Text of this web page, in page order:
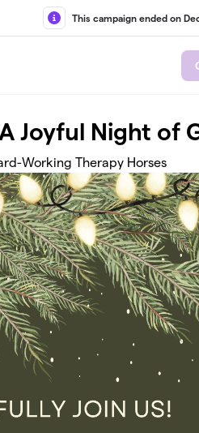
This campaign ended on
Joyful Night of
Working Therapy Horses